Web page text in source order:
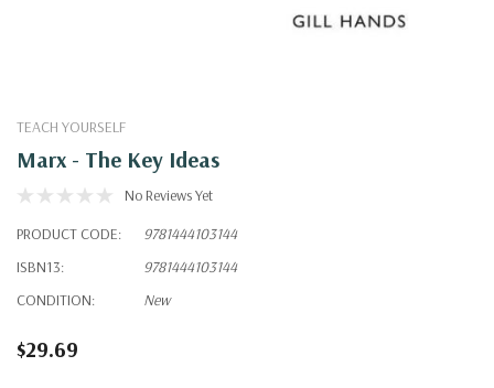
TEACH YOURSELF
Marx - The Key Ideas
No Reviews Yet
PRODUCT CODE:
9781444103144
ISBN13:
9781444103144
CONDITION:
New
$29.69